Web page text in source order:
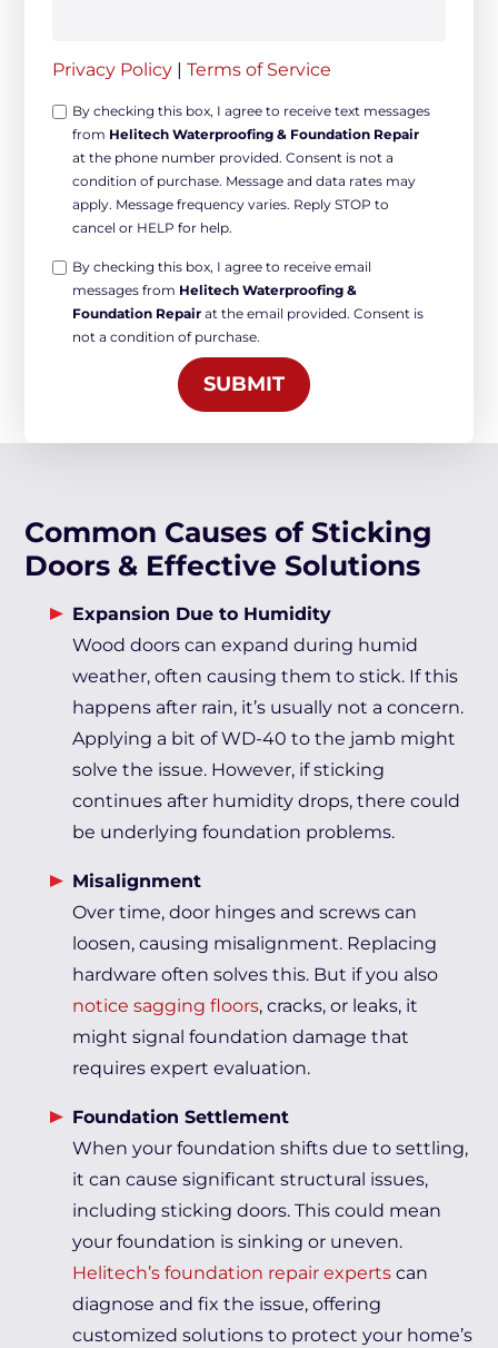
Privacy Policy | Terms of Service
Opt-
Non-
marketing
By checking this box, I agree to receive text messages
from Helitech Waterproofing & Foundation Repair
at the phone number provided. Consent is not a
condition of purchase. Message and data rates may
apply. Message frequency varies. Reply STOP to
cancel or HELP for help.
Opt-
Marketing
By checking this box, I agree to receive email
messages from Helitech Waterproofing &
Foundation Repair at the email provided. Consent is
not a condition of purchase.
SUBMIT
Common Causes of Sticking
Doors & Effective Solutions
Expansion Due to Humidity
Wood doors can expand during humid
weather, often causing them to stick. If this
happens after rain, it’s usually not a concern.
Applying a bit of WD-40 to the jamb might
solve the issue. However, if sticking
continues after humidity drops, there could
be underlying foundation problems.
Misalignment
Over time, door hinges and screws can
loosen, causing misalignment. Replacing
hardware often solves this. But if you also
notice sagging floors, cracks, or leaks, it
might signal foundation damage that
requires expert evaluation.
Foundation Settlement
When your foundation shifts due to settling,
it can cause significant structural issues,
including sticking doors. This could mean
your foundation is sinking or uneven.
Helitech’s foundation repair experts can
diagnose and fix the issue, offering
customized solutions to protect your home’s